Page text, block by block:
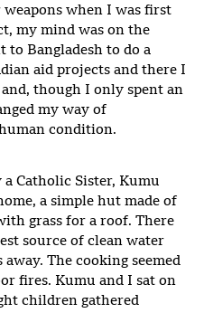
when I was first
my mind was on the
to Bangladesh to do a
aid projects and there I
though I only spent an
my way of
condition.
a Catholic Sister, Kumu
a simple hut made of
grass for a roof. There
source of clean water
The cooking seemed
fires. Kumu and I sat on
children gathered